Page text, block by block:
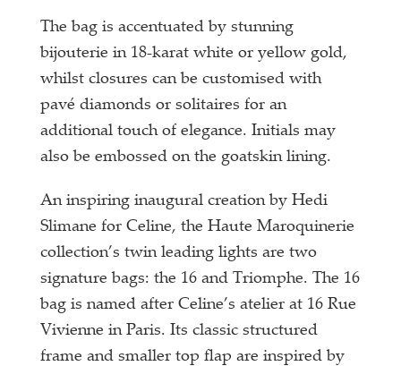
The bag is accentuated by stunning
bijouterie in 18-karat white or yellow gold,
whilst closures can be customised with
pavé diamonds or solitaires for an
additional touch of elegance. Initials may
also be embossed on the goatskin lining.
An inspiring inaugural creation by Hedi
Slimane for Celine, the Haute Maroquinerie
collection’s twin leading lights are two
signature bags: the 16 and Triomphe. The 16
bag is named after Celine’s atelier at 16 Rue
Vivienne in Paris. Its classic structured
frame and smaller top flap are inspired by